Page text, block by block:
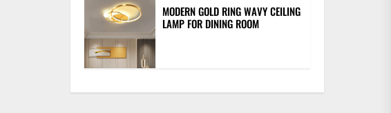
MODERN GOLD RING WAVY CEILING
LAMP FOR DINING ROOM